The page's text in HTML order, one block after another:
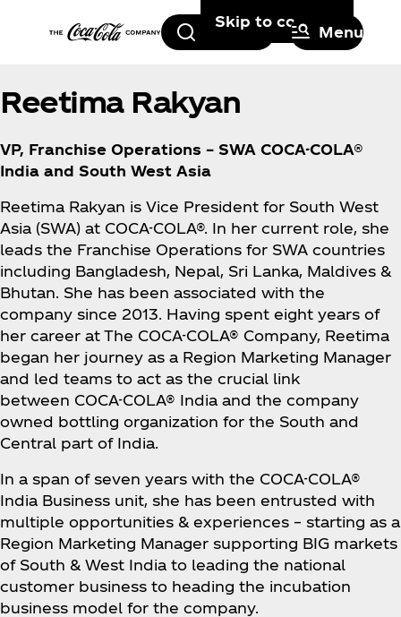
Skip to content
Search Menu
Reetima Rakyan
VP, Franchise Operations – SWA COCA-COLA®
India and South West Asia
Reetima Rakyan is Vice President for South West
Asia (SWA) at COCA-COLA®. In her current role, she
leads the Franchise Operations for SWA countries
including Bangladesh, Nepal, Sri Lanka, Maldives &
Bhutan. She has been associated with the
company since 2013. Having spent eight years of
her career at The COCA-COLA® Company, Reetima
began her journey as a Region Marketing Manager
and led teams to act as the crucial link
between COCA-COLA® India and the company
owned bottling organization for the South and
Central part of India.
In a span of seven years with the COCA-COLA®
India Business unit, she has been entrusted with
multiple opportunities & experiences – starting as a
Region Marketing Manager supporting BIG markets
of South & West India to leading the national
customer business to heading the incubation
business model for the company.